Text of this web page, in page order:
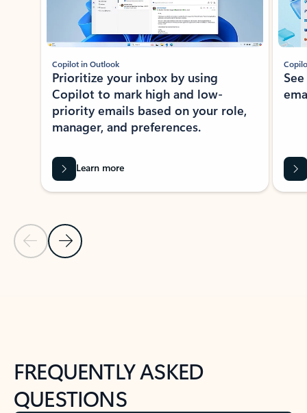
Previous Slide
Next Slide
Copilot in Outlook
Prioritize your inbox by using
Copilot to mark high and low-
priority emails based on your role,
manager, and preferences.
Learn more
FREQUENTLY ASKED
QUESTIONS